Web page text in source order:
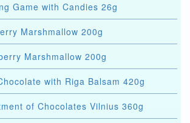
Game with Candies 26g
Marshmallow 200g
Marshmallow 200g
with Riga Balsam 420g
of Chocolates Vilnius 360g